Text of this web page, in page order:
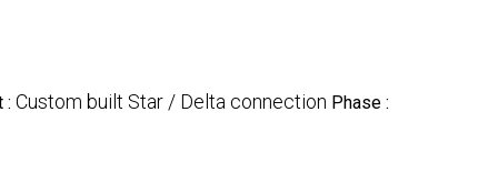
: Custom built Star / Delta connection Phase :